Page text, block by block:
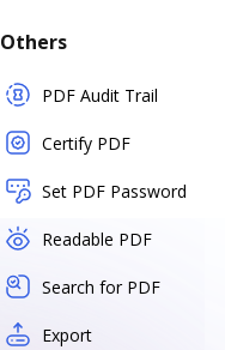
Others
PDF Audit Trail
Certify PDF
Set PDF Password
Readable PDF
Search for PDF
Export